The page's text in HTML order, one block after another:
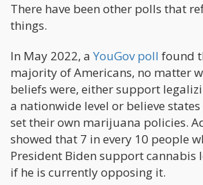
There have been other polls that
things.
In May 2022, a YouGov poll found
majority of Americans, no matter
beliefs were, either support
a nationwide level or believe
set their own marijuana policies.
showed that 7 in every 10 people
President Biden support cannabis
if he is currently opposing it.